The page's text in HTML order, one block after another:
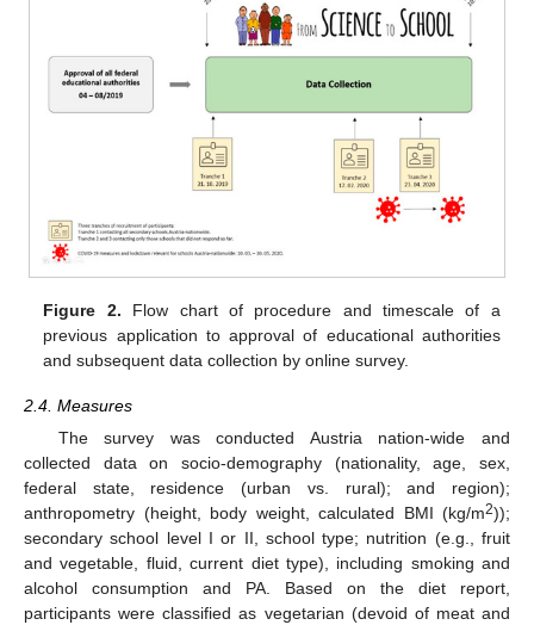
Figure 2. Flow chart of procedure and timescale of a
previous application to approval of educational authorities
and subsequent data collection by online survey.
2.4. Measures
The survey was conducted Austria nation-wide and
collected data on socio-demography (nationality, age, sex,
federal state, residence (urban vs. rural); and region);
anthropometry (height, body weight, calculated BMI (kg/m2));
secondary school level I or II, school type; nutrition (e.g., fruit
and vegetable, fluid, current diet type), including smoking and
alcohol consumption and PA. Based on the diet report,
participants were classified as vegetarian (devoid of meat and